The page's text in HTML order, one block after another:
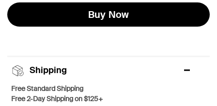
Buy Now
Shipping
Free Standard Shipping
Free 2-Day Shipping on $125+